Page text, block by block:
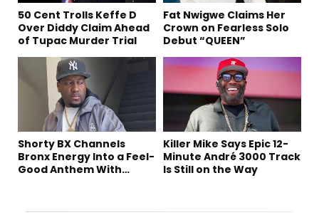
50 Cent Trolls Keffe D
Over Diddy Claim Ahead
of Tupac Murder Trial
Fat Nwigwe Claims Her
Crown on Fearless Solo
Debut “QUEEN”
Shorty BX Channels
Bronx Energy Into a Feel-
Good Anthem With
Killer Mike Says Epic 12-
Minute André 3000 Track
Is Still on the Way